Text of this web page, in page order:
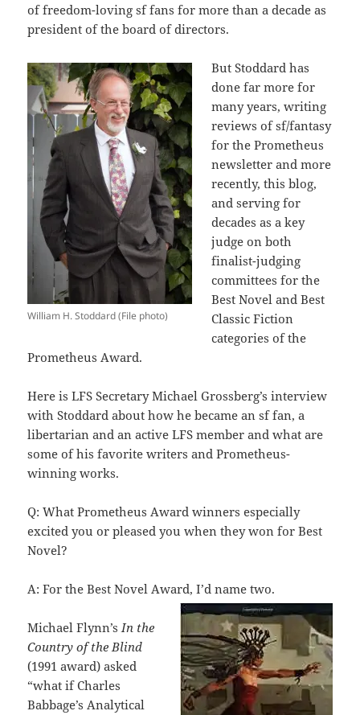
of freedom-loving sf fans for more than a decade as
president of the board of directors.
William H. Stoddard (File photo)
But Stoddard has
done far more for
many years, writing
reviews of sf/fantasy
for the Prometheus
newsletter and more
recently, this blog,
and serving for
decades as a key
judge on both
finalist-judging
committees for the
Best Novel and Best
Classic Fiction
categories of the
Prometheus Award.
Here is LFS Secretary Michael Grossberg’s interview
with Stoddard about how he became an sf fan, a
libertarian and an active LFS member and what are
some of his favorite writers and Prometheus-
winning works.
Q: What Prometheus Award winners especially
excited you or pleased you when they won for Best
Novel?
A: For the Best Novel Award, I’d name two.
Michael Flynn’sIn the
Country of the Blind
(1991 award) asked
“what if Charles
Babbage’s Analytical